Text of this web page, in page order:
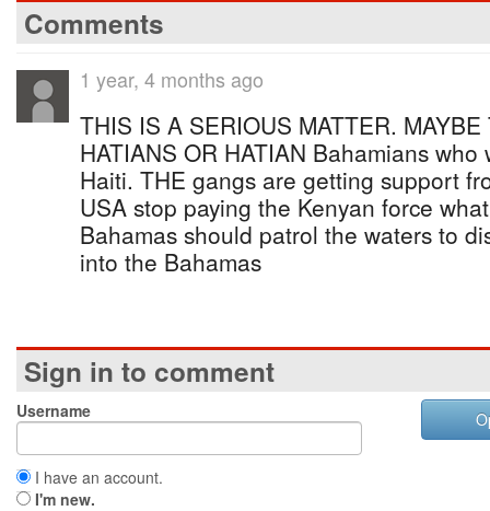
Comments
1 year, 4 months ago
THIS IS A SERIOUS MATTER.
HATIANS OR HATIAN Bahamians
Haiti. THE gangs are getting support
USA stop paying the Kenyan force
Bahamas should patrol the waters to
into the Bahamas
Sign in to comment
Username
I have an account.
I'm new.